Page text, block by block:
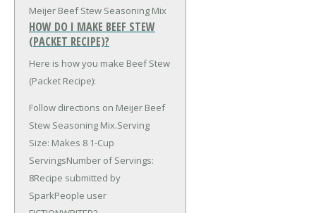
Meijer Beef Stew Seasoning Mix
HOW DO I MAKE BEEF STEW
(PACKET RECIPE)?
Here is how you make Beef Stew
(Packet Recipe):
Follow directions on Meijer Beef
Stew Seasoning Mix.Serving
Size: Makes 8 1-Cup
ServingsNumber of Servings:
8Recipe submitted by
SparkPeople user